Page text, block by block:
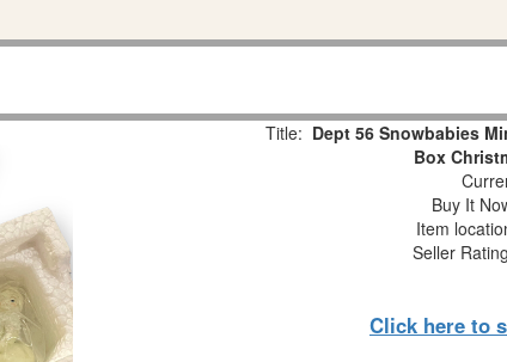
Title: Dept 56 Snowbabies
Box
Buy It
Item
Seller
Click here to